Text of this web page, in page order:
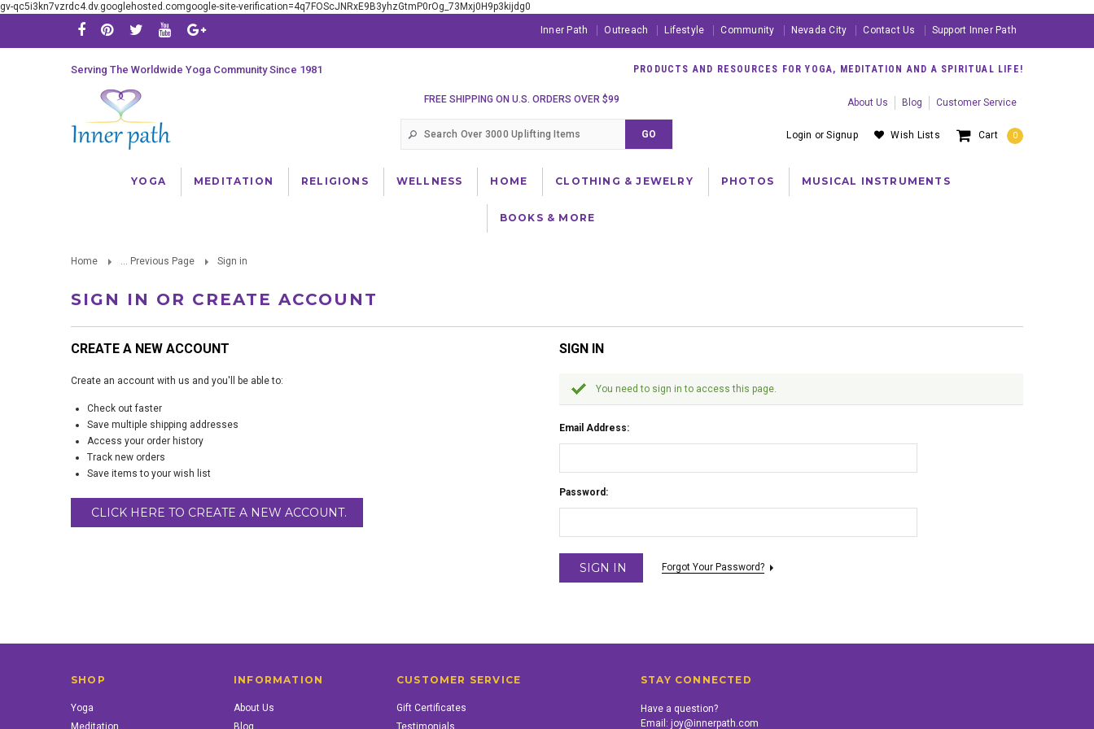
gv-qc5i3kn7vzrdc4.dv.googlehosted.comgoogle-site-verification=4q7FOScJNRxE9B3yhzGtmP0rOg_73Mxj0H9p3kijdg0
Inner Path Outreach Lifestyle Community Nevada City Contact Us Support Inner Path
Cart 0
Wish Lists
Login orSignup
Serving The Worldwide Yoga Community Since 1981 PRODUCTS AND RESOURCES FOR YOGA, MEDITATION AND A SPIRITUAL LIFE!
About Us Blog Customer Service
FREE SHIPPING ON U.S. ORDERS OVER $99
YOGA MEDITATION RELIGIONS WELLNESS HOME CLOTHING & JEWELRY PHOTOS MUSICAL INSTRUMENTS
BOOKS & MORE
Home ... Previous Page Sign in
SIGN IN OR CREATE ACCOUNT
CREATE A NEW ACCOUNT
Create an account with us and you'll be able to:
Check out faster
Save multiple shipping addresses
Access your order history
Track new orders
Save items to your wish list
CLICK HERE TO CREATE A NEW ACCOUNT.
SIGN IN
You need to sign in to access this page.
Email Address:
Password:
Forgot Your Password?
SHOP
Yoga
Meditation
INFORMATION
About Us
Blog
CUSTOMER SERVICE
Gift Certificates
Testimonials
STAY CONNECTED
Have a question?
Email: joy@innerpath.com